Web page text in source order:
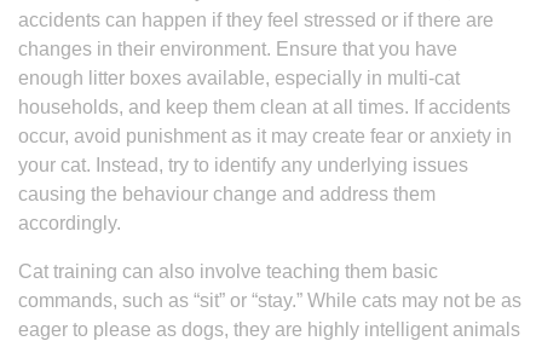
accidents can happen if they feel stressed or if there are
changes in their environment. Ensure that you have
enough litter boxes available, especially in multi-cat
households, and keep them clean at all times. If accidents
occur, avoid punishment as it may create fear or anxiety in
your cat. Instead, try to identify any underlying issues
causing the behaviour change and address them
accordingly.
Cat training can also involve teaching them basic
commands, such as “sit” or “stay.” While cats may not be as
eager to please as dogs, they are highly intelligent animals